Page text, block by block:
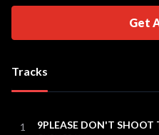
Get
Tracks
1 9PLEASE DON'T SHOOT